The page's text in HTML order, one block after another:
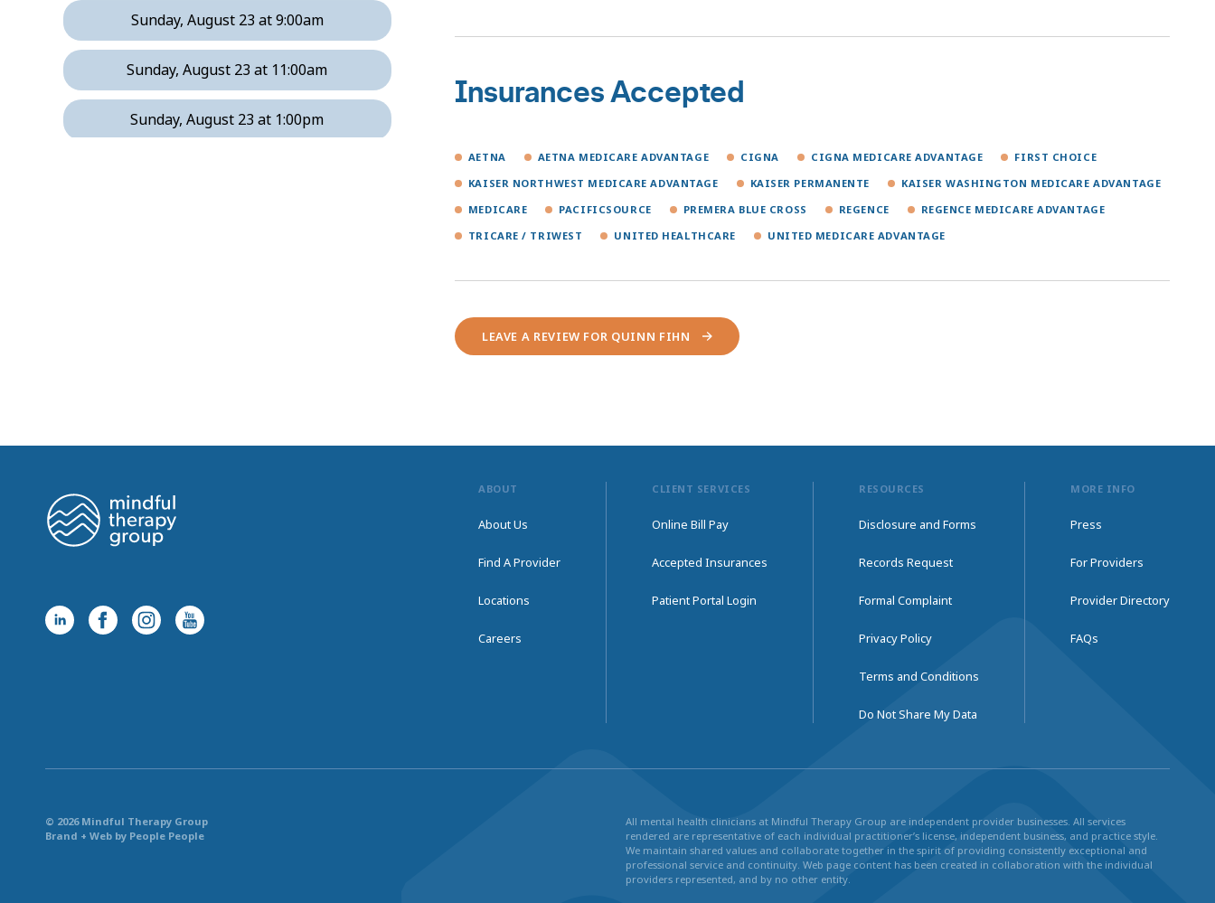
Sunday, August 23 at 9:00am
Sunday, August 23 at 11:00am
Sunday, August 23 at 1:00pm
Insurances Accepted
AETNA AETNA MEDICARE ADVANTAGE CIGNA CIGNA MEDICARE ADVANTAGE
FIRST CHOICE
KAISER NORTHWEST MEDICARE ADVANTAGE
KAISER PERMANENTE
KAISER WASHINGTON MEDICARE ADVANTAGE
MEDICARE
PACIFICSOURCE PREMERA BLUE CROSS REGENCE
REGENCE MEDICARE ADVANTAGE
TRICARE / TRIWEST
UNITED HEALTHCARE UNITED MEDICARE ADVANTAGE
LEAVE A REVIEW FOR QUINN FIHN
ABOUT
About Us
Find A Provider
Locations
Careers
CLIENT SERVICES
Online Bill Pay
Accepted Insurances
Patient Portal Login
RESOURCES
Disclosure and Forms
Records Request
Formal Complaint
Privacy Policy
Terms and Conditions
Do Not Share My Data
MORE INFO
Press
For Providers
Provider Directory
FAQs
© 2026 Mindful Therapy Group
Brand + Web by People People
All mental health clinicians at Mindful Therapy Group are independent provider businesses. All services
rendered are representative of each individual practitioner’s license, independent business, and practice style.
We maintain shared values and collaborate together in the spirit of providing consistently exceptional and
professional service and continuity. Web page content has been created in collaboration with the individual
providers represented, and by no other entity.